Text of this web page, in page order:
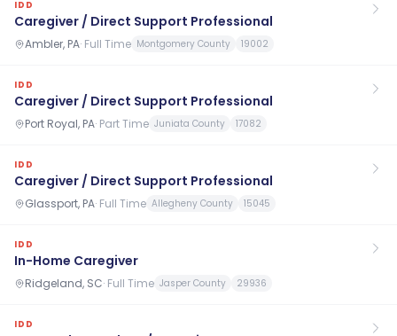
IDD
Caregiver / Direct Support Professional
Ambler, PA· Full Time Montgomery County 19002
IDD
Caregiver / Direct Support Professional
Port Royal, PA· Part Time Juniata County 17082
IDD
Caregiver / Direct Support Professional
Glassport, PA· Full Time Allegheny County 15045
IDD
In-Home Caregiver
Ridgeland, SC· Full Time Jasper County 29936
IDD